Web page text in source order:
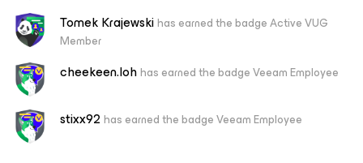
Tomek Krajewskihas earned the badge Active VUG
Member
cheekeen.lohhas earned the badge Veeam Employee
stixx92 has earned the badge Veeam Employee